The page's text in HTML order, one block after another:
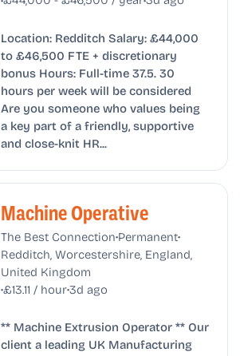
Location: Redditch Salary: £44,000
to £46,500 FTE + discretionary
bonus Hours: Full-time 37.5. 30
hours per week will be considered
Are you someone who values being
a key part of a friendly, supportive
and close-knit HR...
Machine Operative
The Best Connection•Permanent•
Redditch, Worcestershire, England,
United Kingdom
•£13.11 / hour•3d ago
** Machine Extrusion Operator ** Our
client a leading UK Manufacturing